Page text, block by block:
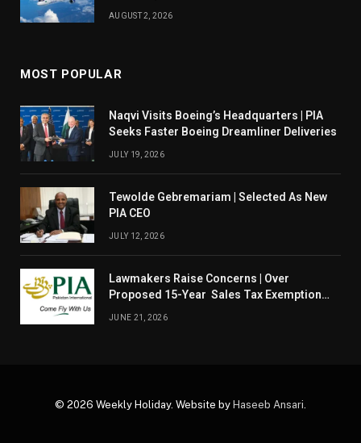
AUGUST 2, 2026
MOST POPULAR
Naqvi Visits Boeing’s Headquarters | PIA
Seeks Faster Boeing Dreamliner Deliveries
JULY 19, 2026
Tewolde Gebremariam | Selected As New
PIA CEO
JULY 12, 2026
Lawmakers Raise Concerns | Over
Proposed 15-Year Sales Tax Exemption
JUNE 21, 2026
© 2026 Weekly Holiday. Website by Haseeb Ansari